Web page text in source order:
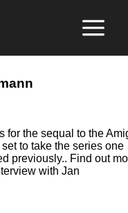
for the sequal to the
to take the series one
previously.. Find out
with Jan